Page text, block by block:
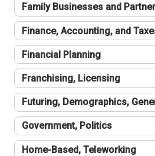
Family Businesses and
Finance, Accounting, and
Financial Planning
Franchising, Licensing
Futuring, Demographics,
Government, Politics
Home-Based, Teleworking